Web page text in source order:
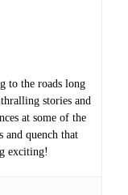
to the roads long
stories and
at some of the
and quench that
exciting!